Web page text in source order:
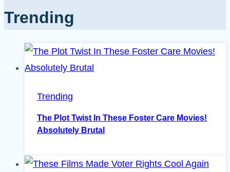
Trending
Trending
The Plot Twist In These Foster Care Movies!
Absolutely Brutal